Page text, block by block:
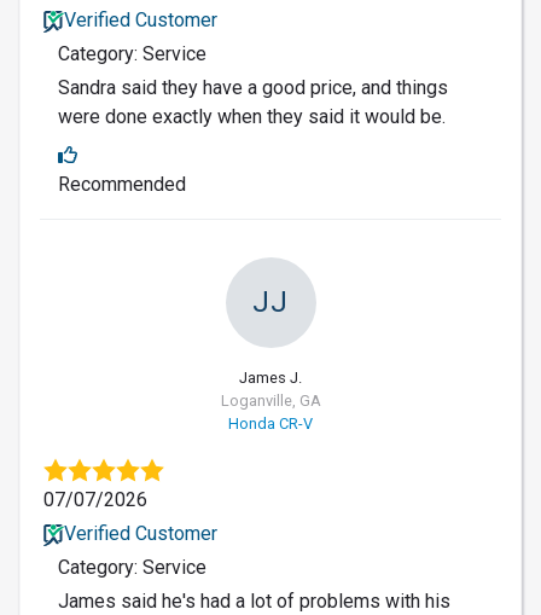
Verified Customer
Category: Service
Sandra said they have a good price, and things
were done exactly when they said it would be.
Recommended
JJ
James J.
Loganville, GA
Honda CR-V
07/07/2026
Verified Customer
Category: Service
James said he's had a lot of problems with his